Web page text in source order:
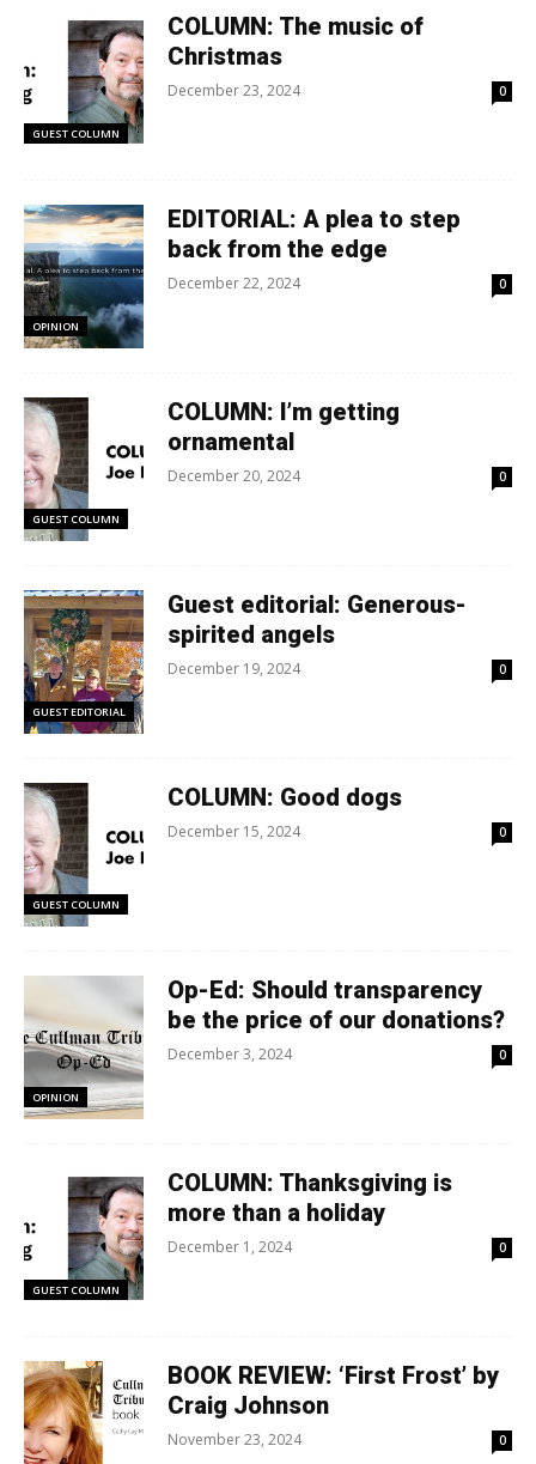
GUEST COLUMN
COLUMN: The music of
Christmas
December 23, 2024 0
OPINION
EDITORIAL: A plea to step
back from the edge
December 22, 2024 0
GUEST COLUMN
COLUMN: I’m getting
ornamental
December 20, 2024 0
GUEST EDITORIAL
Guest editorial: Generous-
spirited angels
December 19, 2024 0
GUEST COLUMN
COLUMN: Good dogs
December 15, 2024 0
OPINION
Op-Ed: Should transparency
be the price of our donations?
December 3, 2024 0
GUEST COLUMN
COLUMN: Thanksgiving is
more than a holiday
December 1, 2024 0
BOOK REVIEW: ‘First Frost’ by
Craig Johnson
November 23, 2024 0